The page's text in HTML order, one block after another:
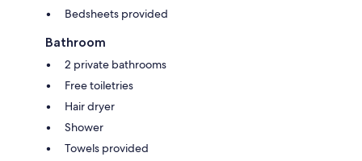
Bedsheets provided
Bathroom
2 private bathrooms
Free toiletries
Hair dryer
Shower
Towels provided